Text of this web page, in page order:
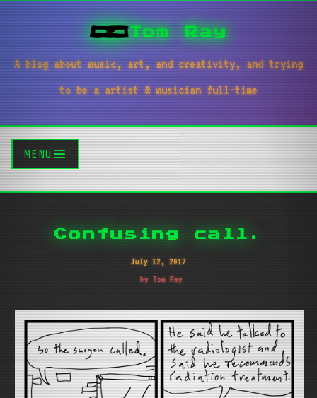
Tom Ray
A blog about music, art, and creativity, and trying
to be a artist & musician full-time
MENU
Confusing call.
July 12, 2017
by Tom Ray